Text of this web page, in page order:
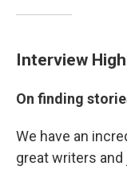
Interview
On finding
We have an
great writers